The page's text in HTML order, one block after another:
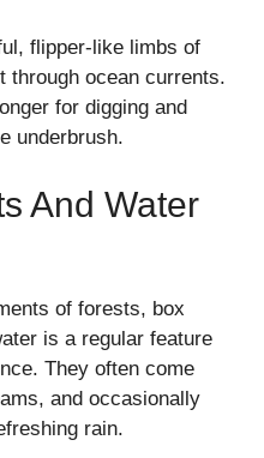
flipper-like limbs of
through ocean currents.
for digging and
underbrush.
And Water
of forests, box
is a regular feature
They often come
and occasionally
rain.